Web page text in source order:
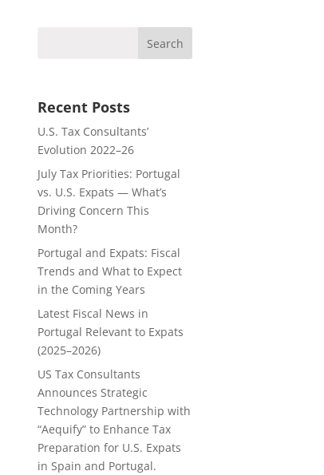
Recent Posts
U.S. Tax Consultants’
Evolution 2022–26
July Tax Priorities: Portugal
vs. U.S. Expats — What’s
Driving Concern This
Month?
Portugal and Expats: Fiscal
Trends and What to Expect
in the Coming Years
Latest Fiscal News in
Portugal Relevant to Expats
(2025–2026)
US Tax Consultants
Announces Strategic
Technology Partnership with
“Aequify” to Enhance Tax
Preparation for U.S. Expats
in Spain and Portugal.